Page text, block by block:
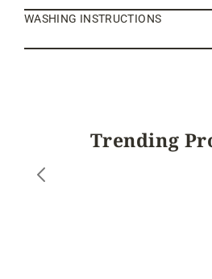
WASHING INSTRUCTIONS
Trending